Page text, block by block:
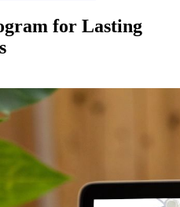
for Lasting